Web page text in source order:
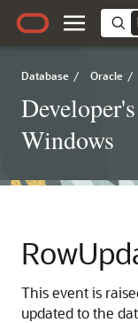
Database / Oracle /
Windows
This event is
updated to the